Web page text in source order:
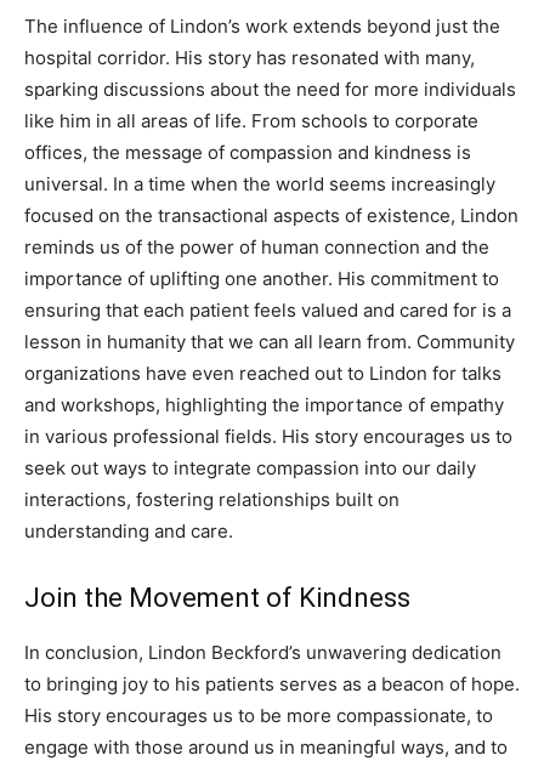
The influence of Lindon’s work extends beyond just the
hospital corridor. His story has resonated with many,
sparking discussions about the need for more individuals
like him in all areas of life. From schools to corporate
offices, the message of compassion and kindness is
universal. In a time when the world seems increasingly
focused on the transactional aspects of existence, Lindon
reminds us of the power of human connection and the
importance of uplifting one another. His commitment to
ensuring that each patient feels valued and cared for is a
lesson in humanity that we can all learn from. Community
organizations have even reached out to Lindon for talks
and workshops, highlighting the importance of empathy
in various professional fields. His story encourages us to
seek out ways to integrate compassion into our daily
interactions, fostering relationships built on
understanding and care.
Join the Movement of Kindness
In conclusion, Lindon Beckford’s unwavering dedication
to bringing joy to his patients serves as a beacon of hope.
His story encourages us to be more compassionate, to
engage with those around us in meaningful ways, and to